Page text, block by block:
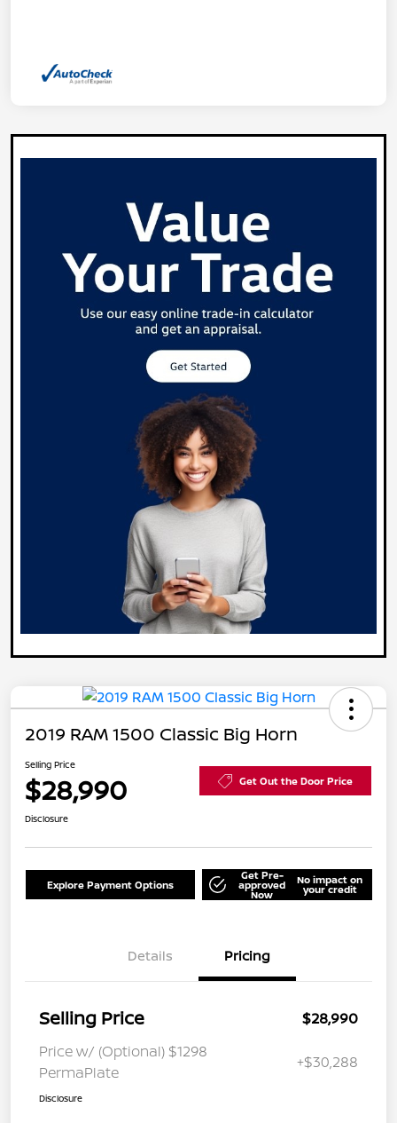
2019 RAM 1500 Classic Big Horn
Selling Price
$28,990 Get Out the Door Price
Disclosure
Explore Payment Options
Get Pre-
approved
Now
No impact on
your credit
Details Pricing
Selling Price
$28,990
Price w/ (Optional) $1298
PermaPlate
+$30,288
Disclosure